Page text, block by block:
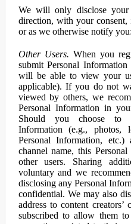
We will only disclose your
direction, with your
or as we otherwise notify you:
Other Users. When you
submit Personal
will be able to view your
applicable). If you do not
viewed by others, we
Personal Information in
Should you choose to
Information (e.g., photos,
Personal Information,
channel name, this
other users. Sharing
voluntary and we
disclosing any Personal
confidential. We may also
address to content
subscribed to allow them